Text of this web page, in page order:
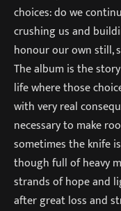
choices: do we
crushing us and
honour our own still,
The album is the
life where those
with very real
necessary to make
sometimes the knife
though full of heavy
strands of hope and
after great loss and